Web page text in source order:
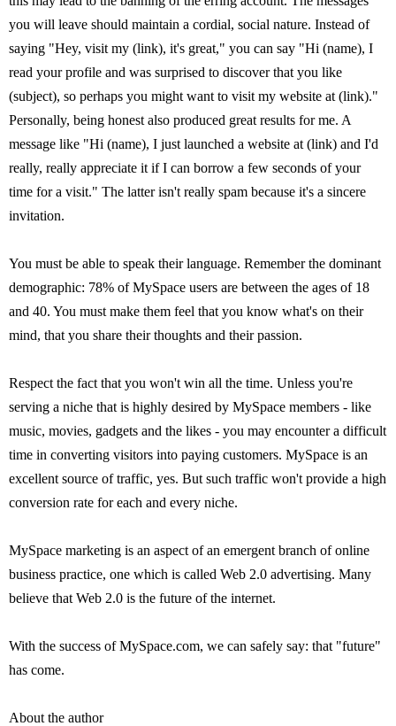
you will leave should maintain a cordial, social nature. Instead of
saying "Hey, visit my (link), it's great," you can say "Hi (name), I
read your profile and was surprised to discover that you like
(subject), so perhaps you might want to visit my website at (link)."
Personally, being honest also produced great results for me. A
message like "Hi (name), I just launched a website at (link) and I'd
really, really appreciate it if I can borrow a few seconds of your
time for a visit." The latter isn't really spam because it's a sincere
invitation.
You must be able to speak their language. Remember the dominant
demographic: 78% of MySpace users are between the ages of 18
and 40. You must make them feel that you know what's on their
mind, that you share their thoughts and their passion.
Respect the fact that you won't win all the time. Unless you're
serving a niche that is highly desired by MySpace members - like
music, movies, gadgets and the likes - you may encounter a difficult
time in converting visitors into paying customers. MySpace is an
excellent source of traffic, yes. But such traffic won't provide a high
conversion rate for each and every niche.
MySpace marketing is an aspect of an emergent branch of online
business practice, one which is called Web 2.0 advertising. Many
believe that Web 2.0 is the future of the internet.
With the success of MySpace.com, we can safely say: that "future"
has come.
About the author